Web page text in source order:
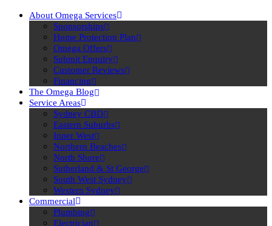
About Omega Services
Sponsorships
Home Protection Plan
Omega Offers
Submit Enquiry
Customer Reviews
Financing
The Omega Blog
Service Areas
Sydney CBD
Eastern Suburbs
Inner West
Northern Beaches
North Shore
Sutherland & St George
South West Sydney
Western Sydney
Commercial
Plumbing
Electrician